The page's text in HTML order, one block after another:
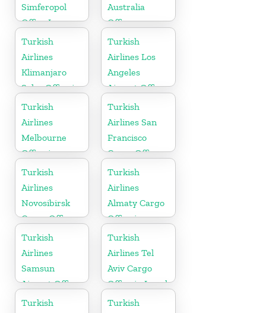
Simferopol
Office In
Ukraine
Australia
Office
Turkish
Airlines
Klimanjaro
Sales Office in
Tanzania
Turkish
Airlines Los
Angeles
Airport Office
in USA
Turkish
Airlines
Melbourne
Office in
Australia
Turkish
Airlines San
Francisco
Cargo Office
in USA
Turkish
Airlines
Novosibirsk
Cargo Office
in Russia
Turkish
Airlines
Almaty Cargo
Office in
Kazakhstan
Turkish
Airlines
Samsun
Airport Office
in Turkey
Turkish
Airlines Tel
Aviv Cargo
Office in Israel
Turkish
Turkish